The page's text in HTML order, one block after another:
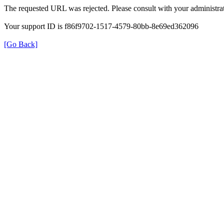
The requested URL was rejected. Please consult with your
Your support ID is f86f9702-1517-4579-80bb-8e69ed362096
[Go Back]